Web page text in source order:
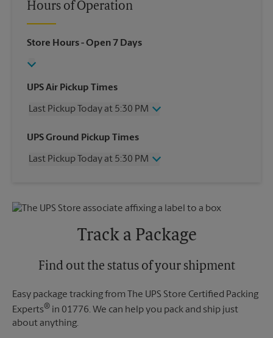
Hours of Operation
Store Hours- Open 7 Days
UPS Air Pickup Times
Last Pickup Today at 5:30 PM
Wednesday
5:30 PM
Friday
5:30 PM
UPS Ground Pickup Times
Last Pickup Today at 5:30 PM
Friday
5:30 PM
No Pickup
Tuesday
5:30 PM
Track a Package
Find out the status of your shipment
Easy package tracking from The UPS Store Certified Packing
Experts® in 01776. We can help you pack and ship just
about anything.